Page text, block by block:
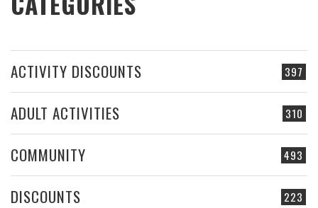
397
ACTIVITY DISCOUNTS
310
ADULT ACTIVITIES
493
COMMUNITY
223
DISCOUNTS